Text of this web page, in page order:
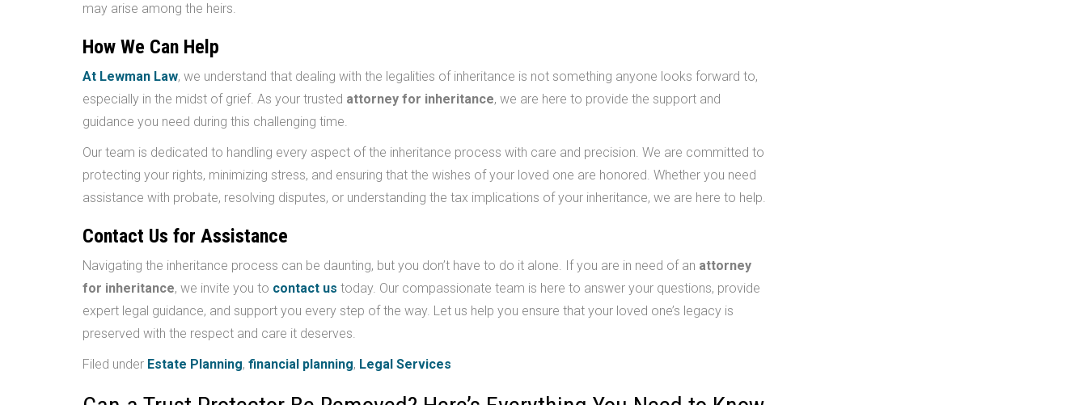
may arise among the heirs.
How We Can Help
At Lewman Law, we understand that dealing with the legalities of inheritance is not something anyone looks forward to,
especially in the midst of grief. As your trusted attorney for inheritance, we are here to provide the support and
guidance you need during this challenging time.
Our team is dedicated to handling every aspect of the inheritance process with care and precision. We are committed to
protecting your rights, minimizing stress, and ensuring that the wishes of your loved one are honored. Whether you need
assistance with probate, resolving disputes, or understanding the tax implications of your inheritance, we are here to help.
Contact Us for Assistance
Navigating the inheritance process can be daunting, but you don’t have to do it alone. If you are in need of an attorney
for inheritance, we invite you to contact us today. Our compassionate team is here to answer your questions, provide
expert legal guidance, and support you every step of the way. Let us help you ensure that your loved one’s legacy is
preserved with the respect and care it deserves.
Filed under Estate Planning, financial planning, Legal Services